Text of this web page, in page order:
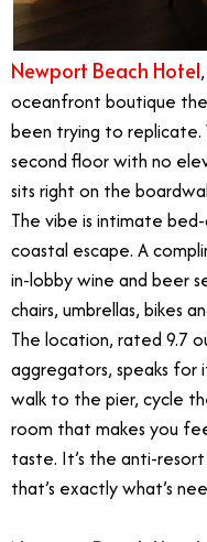
Newport Beach Hotel
oceanfront boutique
been trying to replicate.
second floor with no
sits right on the
The vibe is intimate
coastal escape. A
in-lobby wine and beer
chairs, umbrellas, bikes
The location, rated 9.7
aggregators, speaks for
walk to the pier, cycle
room that makes you
taste. It’s the anti-
that’s exactly what’s